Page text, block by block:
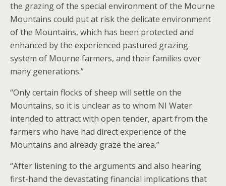
the grazing of the special environment of the Mourne
Mountains could put at risk the delicate environment
of the Mountains, which has been protected and
enhanced by the experienced pastured grazing
system of Mourne farmers, and their families over
many generations.”
“Only certain flocks of sheep will settle on the
Mountains, so it is unclear as to whom NI Water
intended to attract with open tender, apart from the
farmers who have had direct experience of the
Mountains and already graze the area.”
“After listening to the arguments and also hearing
first-hand the devastating financial implications that